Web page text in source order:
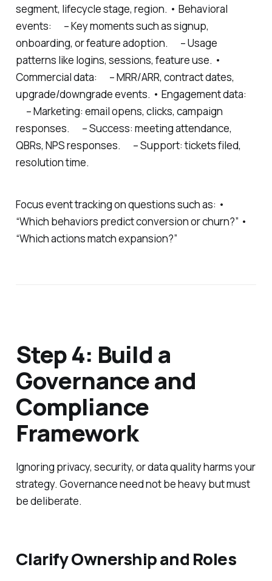
segment, lifecycle stage, region. • Behavioral
events: – Key moments such as signup,
onboarding, or feature adoption. – Usage
patterns like logins, sessions, feature use. •
Commercial data: – MRR/ARR, contract dates,
upgrade/downgrade events. • Engagement data:
– Marketing: email opens, clicks, campaign
responses. – Success: meeting attendance,
QBRs, NPS responses. – Support: tickets filed,
resolution time.
Focus event tracking on questions such as: •
“Which behaviors predict conversion or churn?” •
“Which actions match expansion?”
Step 4: Build a
Governance and
Compliance
Framework
Ignoring privacy, security, or data quality harms your
strategy. Governance need not be heavy but must
be deliberate.
Clarify Ownership and Roles